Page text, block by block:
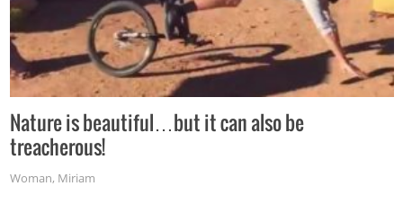
Nature is beautiful…but it can also be
treacherous!
Woman, Miriam